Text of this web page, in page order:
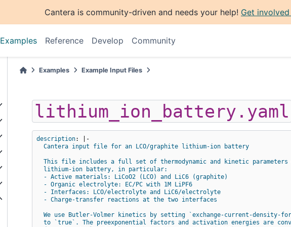
Cantera is community-driven and needs your help! Get
Examples Reference Develop Community
Examples Example Input Files
lithium_ion_battery.yaml
description:
|-
Cantera input file for an LCO/graphite lithium-ion battery
This file includes a full set of thermodynamic and kinetic
lithium-ion battery, in particular:
- Active materials: LiCoO2 (LCO) and LiC6 (graphite)
- Organic electrolyte: EC/PC with 1M LiPF6
- Interfaces: LCO/electrolyte and LiC6/electrolyte
- Charge-transfer reactions at the two interfaces
We use Butler-Volmer kinetics by setting `exchange-current-density-
to `true`. The preexponential factors and activation energies are